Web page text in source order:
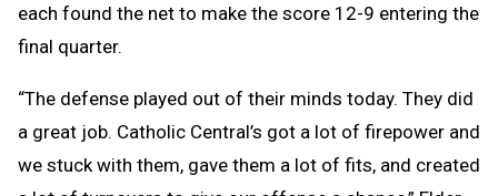
each found the net to make the score 12-9 entering the
final quarter.
“The defense played out of their minds today. They did
a great job. Catholic Central’s got a lot of firepower and
we stuck with them, gave them a lot of fits, and created